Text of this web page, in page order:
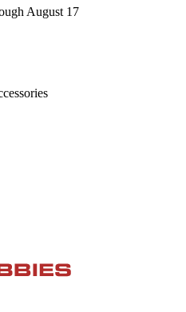
August 17